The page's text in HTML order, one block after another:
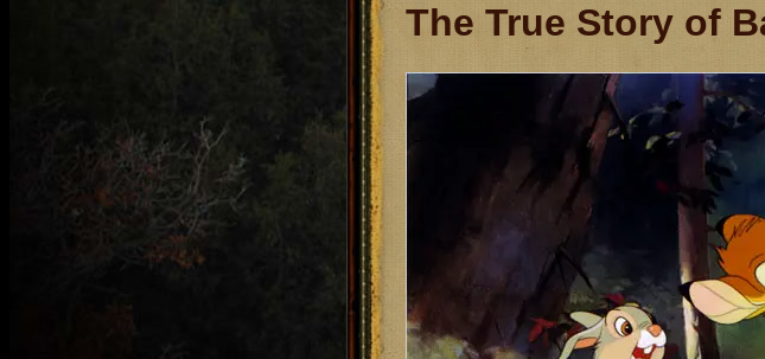
The True Story of